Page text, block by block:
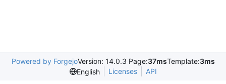
Powered by ForgejoVersion: 14.0.3 Page:37msTemplate:3ms
English
Licenses API